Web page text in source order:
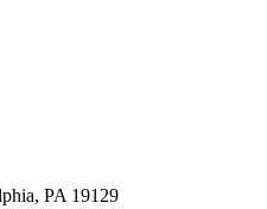
PA 19129